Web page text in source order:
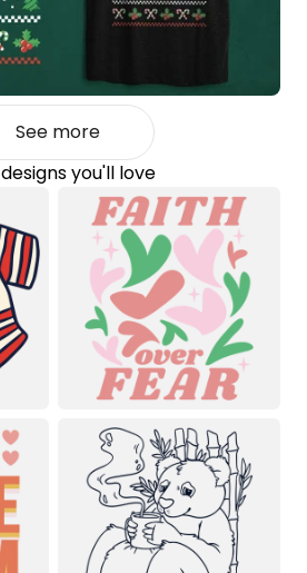
See more
designs you'll love